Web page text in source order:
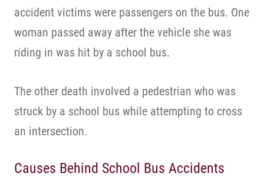
accident victims were passengers on the bus. One
woman passed away after the vehicle she was
riding in was hit by a school bus.
The other death involved a pedestrian who was
struck by a school bus while attempting to cross
an intersection.
Causes Behind School Bus Accidents